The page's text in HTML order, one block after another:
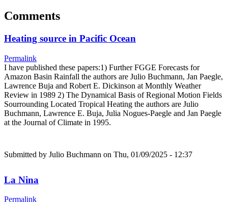
Comments
Heating source in Pacific Ocean
Permalink
I have published these papers:1) Further FGGE Forecasts for
Amazon Basin Rainfall the authors are Julio Buchmann, Jan Paegle,
Lawrence Buja and Robert E. Dickinson at Monthly Weather
Review in 1989 2) The Dynamical Basis of Regional Motion Fields
Sourrounding Located Tropical Heating the authors are Julio
Buchmann, Lawrence E. Buja, Julia Nogues-Paegle and Jan Paegle
at the Journal of Climate in 1995.
Submitted by Julio Buchmann on Thu, 01/09/2025 - 12:37
La Nina
Permalink